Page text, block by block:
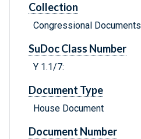
Collection
Congressional Documents
SuDoc Class Number
Y 1.1/7:
Document Type
House Document
Document Number